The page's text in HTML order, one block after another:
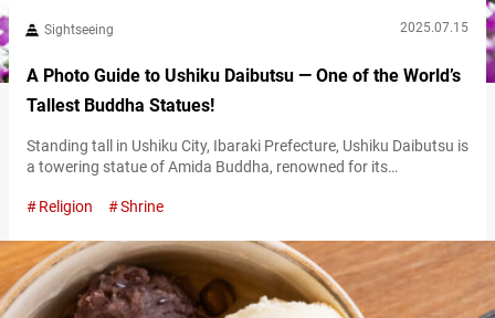
Sightseeing 2025.07.15
A Photo Guide to Ushiku Daibutsu — One of the World’s
Tallest Buddha Statues!
Standing tall in Ushiku City, Ibaraki Prefecture, Ushiku Daibutsu is
a towering statue of Amida Buddha, renowned for its
World Records in 1995 as the world’s tallest bronze Buddha
across Japan but also from countries throughout Asia, including
Thailand and Taiwan, where it…
Religion Shrine